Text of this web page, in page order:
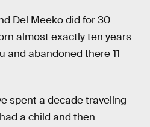
Del Meeko did for 30
almost exactly ten years
and abandoned there 11
spent a decade traveling
a child and then